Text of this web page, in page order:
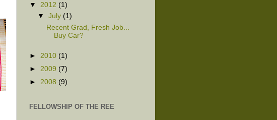
▼ 2012 (1)
▼July (1)
Recent Grad, Fresh Job...
Buy Car?
► 2010 (1)
► 2009 (7)
► 2008 (9)
FELLOWSHIP OF THE REE